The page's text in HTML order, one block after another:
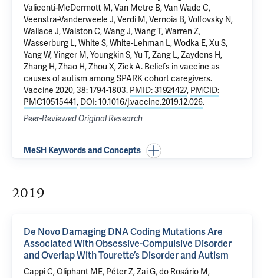
Valicenti-McDermott M, Van Metre B, Van Wade C,
Veenstra-Vanderweele J, Verdi M, Vernoia B, Volfovsky N,
Wallace J, Walston C, Wang J, Wang T, Warren Z,
Wasserburg L, White S, White-Lehman L, Wodka E, Xu S,
Yang W, Yinger M, Youngkin S, Yu T, Zang L, Zaydens H,
Zhang H, Zhao H, Zhou X, Zick A. Beliefs in vaccine as
causes of autism among SPARK cohort caregivers.
Vaccine 2020, 38: 1794-1803. PMID: 31924427, PMCID:
PMC10515441, DOI: 10.1016/j.vaccine.2019.12.026.
Peer-Reviewed Original Research
MeSH Keywords and Concepts
2019
De Novo Damaging DNA Coding Mutations Are
Associated With Obsessive-Compulsive Disorder
and Overlap With Tourette’s Disorder and Autism
Cappi C, Oliphant ME, Péter Z, Zai G, do Rosário M,